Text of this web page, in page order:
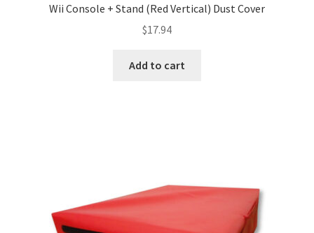
Wii Console + Stand (Red Vertical) Dust Cover
$17.94
Add to cart